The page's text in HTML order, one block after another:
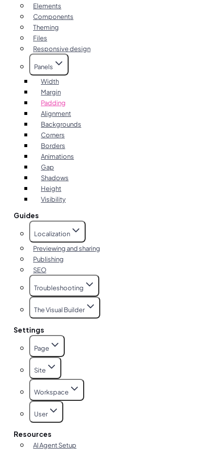
Elements
Components
Theming
Files
Responsive design
Panels
Width
Margin
Padding
Alignment
Backgrounds
Corners
Borders
Animations
Gap
Shadows
Height
Visibility
Guides
Localization
Previewing and sharing
Publishing
SEO
Troubleshooting
The Visual Builder
Settings
Page
Site
Workspace
User
Resources
AI Agent Setup